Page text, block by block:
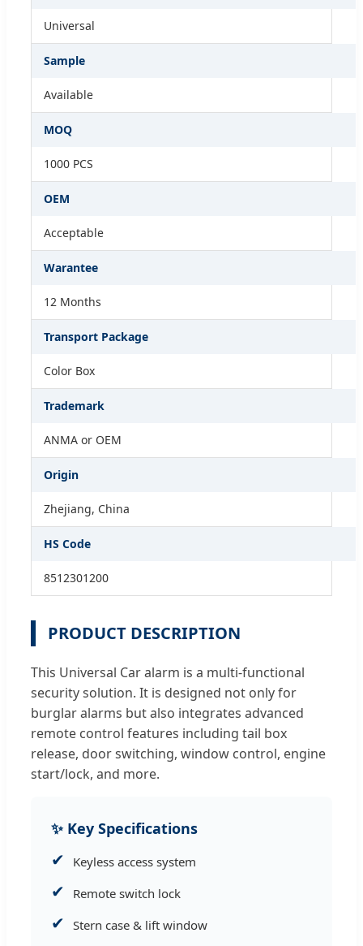
Universal
Sample
Available
MOQ
1000 PCS
OEM
Acceptable
Warantee
12 Months
Transport Package
Color Box
Trademark
ANMA or OEM
Origin
Zhejiang, China
HS Code
8512301200
PRODUCT DESCRIPTION
This Universal Car alarm is a multi-functional
security solution. It is designed not only for
burglar alarms but also integrates advanced
remote control features including tail box
release, door switching, window control, engine
start/lock, and more.
✨ Key Specifications
✔ Keyless access system
✔ Remote switch lock
✔ Stern case & lift window